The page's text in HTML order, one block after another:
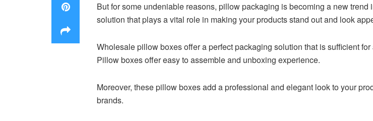
But for some undeniable reasons, pillow packaging is becoming a new
solution that plays a vital role in making your products stand out and look
Wholesale pillow boxes offer a perfect packaging solution that is sufficient
Pillow boxes offer easy to assemble and unboxing experience.
Moreover, these pillow boxes add a professional and elegant look to your
brands.